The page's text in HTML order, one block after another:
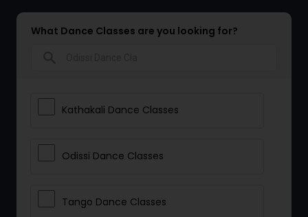
What Dance Classes are you looking for?
Kathakali Dance Classes
Odissi Dance Classes
Tango Dance Classes